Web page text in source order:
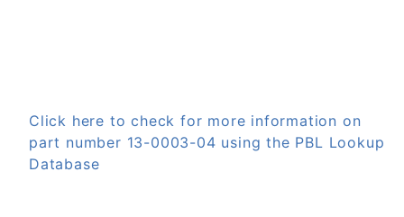
Click here to check for more information on
part number 13-0003-04 using the PBL Lookup
Database